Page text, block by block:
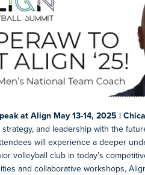
at Align May 13-14, 2025 |
and leadership with the
will experience a deeper
volleyball club in today’s
and collaborative workshops,